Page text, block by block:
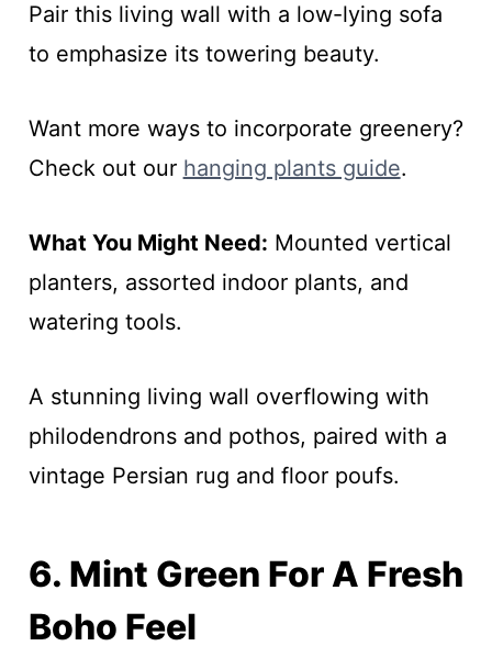
Pair this living wall with a low-lying sofa
to emphasize its towering beauty.
Want more ways to incorporate greenery?
Check out our hanging plants guide.
What You Might Need: Mounted vertical
planters, assorted indoor plants, and
watering tools.
A stunning living wall overflowing with
philodendrons and pothos, paired with a
vintage Persian rug and floor poufs.
6. Mint Green For A Fresh
Boho Feel